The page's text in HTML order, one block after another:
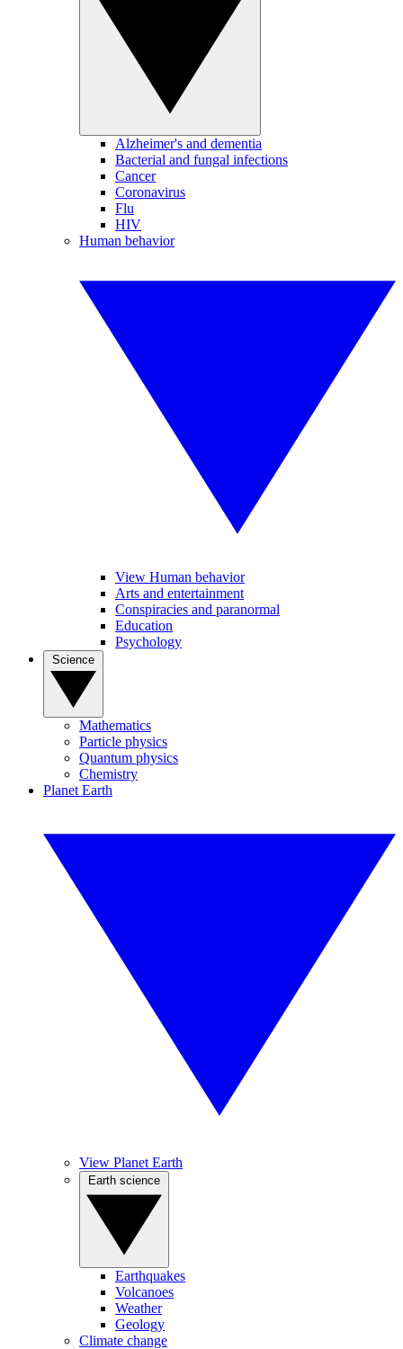
Alzheimer's and dementia
Bacterial and fungal infections
Cancer
Coronavirus
Flu
HIV
Human behavior
View Human behavior
Arts and entertainment
Conspiracies and paranormal
Education
Psychology
Mathematics
Particle physics
Quantum physics
Chemistry
Planet Earth
View Planet Earth
Earthquakes
Volcanoes
Weather
Geology
Climate change